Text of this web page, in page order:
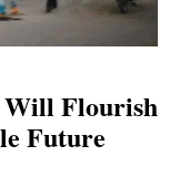
Will Flourish
Future